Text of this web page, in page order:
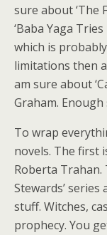
sure about ‘The
‘Baba Yaga
which is
limitations then
am sure about
Graham. Enough
To wrap
novels. The first
Roberta Trahan.
Stewards’
stuff. Witches,
prophecy. You